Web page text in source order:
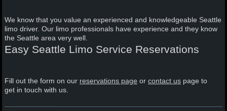
We know that you value an experienced and knowledgeable Seattle
limo driver. Our limo professionals have experience and they know
the Seattle area very well.
Easy Seattle Limo Service Reservations
Fill out the form on our reservations page or contact uspage to
get in touch with us.